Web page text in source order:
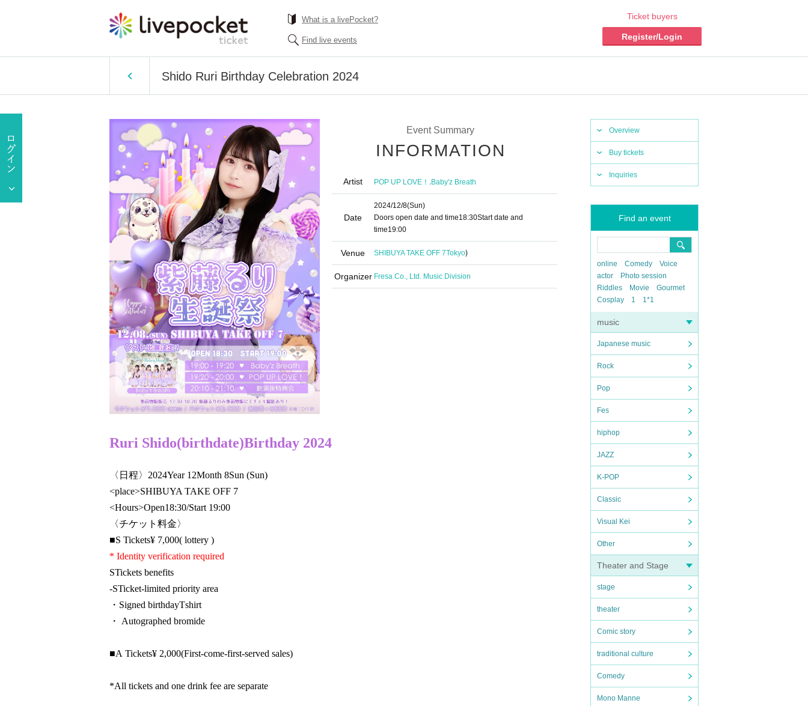
What is a livePocket?
Find live events
Ticket buyers
Register/Login
Shido Ruri Birthday Celebration 2024
Overview
Buy tickets
Inquiries
Find an event
online Comedy
Voice
actor
Photo session
Riddles
Movie
Gourmet
Cosplay
1 1*1
music
Japanese music
Rock
Pop
Fes
hiphop
JAZZ
K-POP
Classic
Visual Kei
Other
Theater and Stage
stage
theater
Comic story
traditional culture
Comedy
Mono Manne
Event Summary
INFORMATION
Artist POP UP LOVE！ ,Baby'z Breath
Date
2024/12/8(Sun)
Doors open date and time18:30Start date and
time19:00​ ​ ​ ​​ ​​ ​​ ​​ ​​ ​​ ​​ ​​ ​​ ​​ ​​ ​​ ​​ ​​ ​​ ​​ ​​ ​​ ​​ ​​ ​​ ​​ ​​ ​​ ​​ ​​ ​​ ​​ ​​ ​​ ​​ ​​ ​​ ​​ ​​ ​​ ​​ ​​ ​​ ​​ ​​ ​​ ​​ ​​ ​​ ​​ ​​ ​
Venue SHIBUYA TAKE OFF 7Tokyo)
Organizer Fresa Co., Ltd. Music Division
Ruri Shido(birthdate)Birthday 2024
〈日程〉 2024Year 12Month 8Sun (Sun)
<place>SHIBUYA TAKE OFF 7
<Hours>Open18:30/Start 19:00​ ​ ​ ​​ ​​ ​​ ​​ ​​ ​​ ​​ ​​ ​​ ​​ ​​ ​​ ​​ ​​ ​​ ​​ ​​ ​​ ​​ ​​ ​​ ​​ ​​ ​​ ​​ ​​ ​​ ​​ ​​ ​​ ​​ ​​ ​​ ​​ ​​ ​​ ​​ ​​ ​​ ​​ ​​ ​​ ​​ ​​ ​​ ​​ ​​ ​
〈チケット料金〉
■S Tickets¥ 7,000( lottery )
* Identity verification required
STickets benefits
-STicket-limited priority area
・Signed birthdayTshirt
・ Autographed bromide
■A Tickets¥ 2,000(First-come-first-served sales)
*All tickets and one drink fee are separate